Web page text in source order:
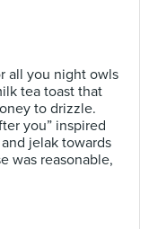
all you night owls
tea toast that
to drizzle.
you” inspired
jelak towards
was reasonable,